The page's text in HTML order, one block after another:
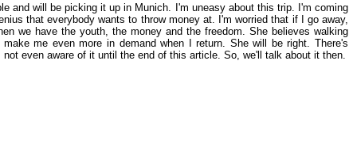
and will be picking it up in Munich. I'm uneasy about this trip. I'm coming
that everybody wants to throw money at. I'm worried that if I go away,
we have the youth, the money and the freedom. She believes walking
me even more in demand when I return. She will be right. There's
even aware of it until the end of this article. So, we'll talk about it then.